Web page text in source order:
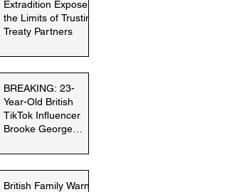
Extradition Exposes
the Limits of Trusting
Treaty Partners
BREAKING: 23-
Year-Old British
TikTok Influencer
Brooke George
in Dubai
British Family Warns